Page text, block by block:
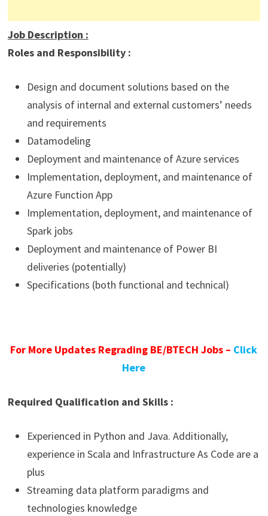
Job Description :
Roles and Responsibility :
Design and document solutions based on the
analysis of internal and external customers’ needs
and requirements
Datamodeling
Deployment and maintenance of Azure services
Implementation, deployment, and maintenance of
Azure Function App
Implementation, deployment, and maintenance of
Spark jobs
Deployment and maintenance of Power BI
deliveries (potentially)
Specifications (both functional and technical)
For More Updates Regrading BE/BTECH Jobs – Click
Here
Required Qualification and Skills :
Experienced in Python and Java. Additionally,
experience in Scala and Infrastructure As Code are a
plus
Streaming data platform paradigms and
technologies knowledge